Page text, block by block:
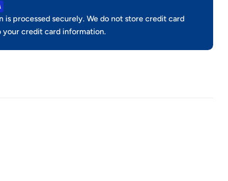
is processed securely. We do not store credit card
your credit card information.